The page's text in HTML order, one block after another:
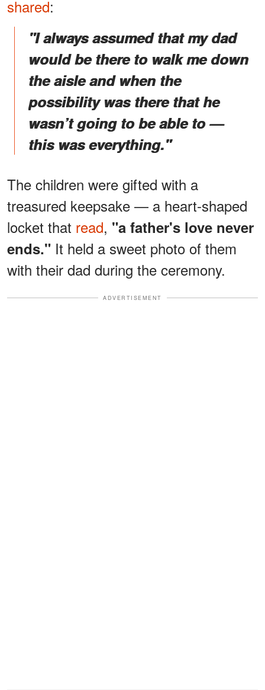
shared:
"I always assumed that my dad
would be there to walk me down
the aisle and when the
possibility was there that he
wasn’t going to be able to —
this was everything."
The children were gifted with a
treasured keepsake — a heart-shaped
locket that read, "a father's love never
ends." It held a sweet photo of them
with their dad during the ceremony.
ADVERTISEMENT